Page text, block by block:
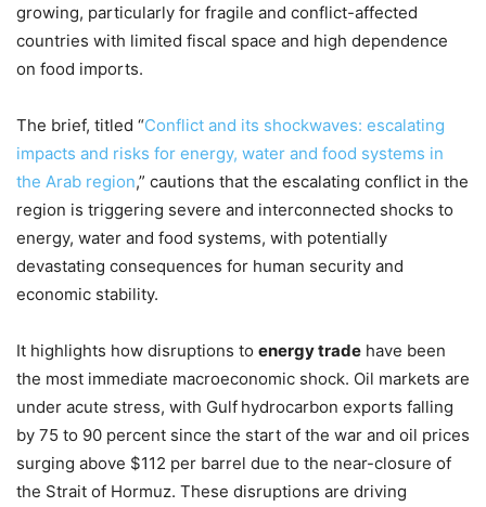
growing, particularly for fragile and conflict-affected
countries with limited fiscal space and high dependence
on food imports.
The brief, titled “Conflict and its shockwaves: escalating
impacts and risks for energy, water and food systems in
the Arab region,” cautions that the escalating conflict in the
region is triggering severe and interconnected shocks to
energy, water and food systems, with potentially
devastating consequences for human security and
economic stability.
It highlights how disruptions to energy trade have been
the most immediate macroeconomic shock. Oil markets are
under acute stress, with Gulf hydrocarbon exports falling
by 75 to 90 percent since the start of the war and oil prices
surging above $112 per barrel due to the near-closure of
the Strait of Hormuz. These disruptions are driving